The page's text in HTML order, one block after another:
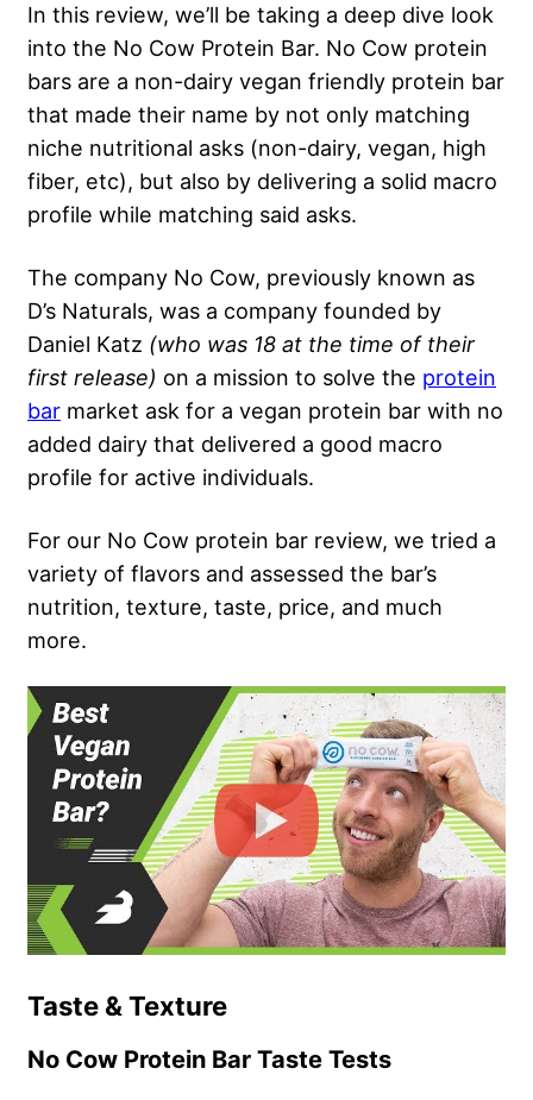
In this review, we’ll be taking a deep dive look
into the No Cow Protein Bar. No Cow protein
bars are a non-dairy vegan friendly protein bar
that made their name by not only matching
niche nutritional asks (non-dairy, vegan, high
fiber, etc), but also by delivering a solid macro
profile while matching said asks.
The company No Cow, previously known as
D’s Naturals, was a company founded by
Daniel Katz (who was 18 at the time of their
first release) on a mission to solve the protein
bar market ask for a vegan protein bar with no
added dairy that delivered a good macro
profile for active individuals.
For our No Cow protein bar review, we tried a
variety of flavors and assessed the bar’s
nutrition, texture, taste, price, and much
more.
Taste & Texture
No Cow Protein Bar Taste Tests